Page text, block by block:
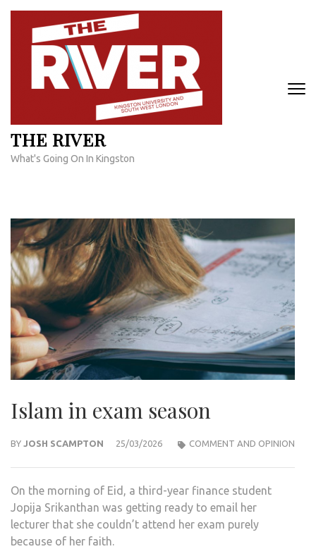
Skip
content
THE RIVER
What's Going On In Kingston
Islam in exam season
BY JOSH SCAMPTON 25/03/2026 COMMENT AND OPINION
On the morning of Eid, a third-year finance student
Jopija Srikanthan was getting ready to email her
lecturer that she couldn’t attend her exam purely
because of her faith.